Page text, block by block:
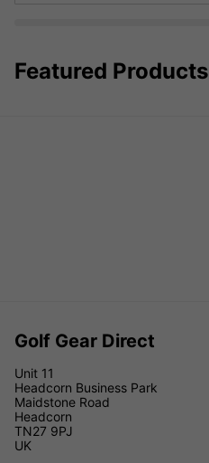
Featured Products
Golf Gear Direct
Unit 11
Headcorn Business Park
Maidstone Road
Headcorn
TN27 9PJ
UK